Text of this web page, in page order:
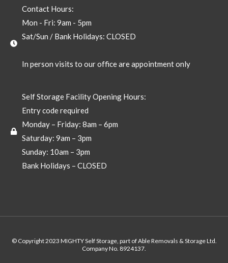
Contact Hours:
Mon - Fri: 9am - 5pm
Sat/Sun / Bank Holidays: CLOSED
In person visits to our office are appointment only
Self Storage Facility Opening Hours:
Entry code required
Monday – Friday: 8am – 6pm
Saturday: 9am – 3pm
Sunday: 10am – 3pm
Bank Holidays – CLOSED
© Copyright 2023 MIGHTY Self Storage, part of Able Removals & Storage Ltd.
Company No. 8924137.